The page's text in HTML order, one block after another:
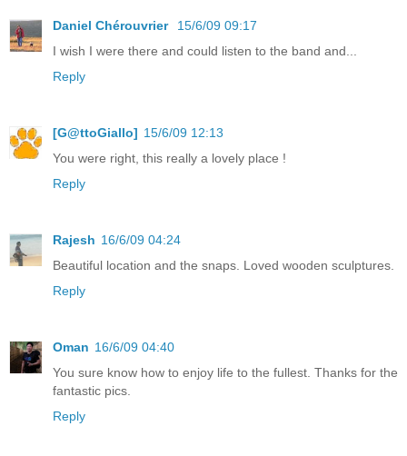
Daniel Chérouvrier
15/6/09 09:17
I wish I were there and could listen to the band and...
Reply
[G@ttoGiallo] 15/6/09 12:13
You were right, this really a lovely place !
Reply
Rajesh 16/6/09 04:24
Beautiful location and the snaps. Loved wooden sculptures.
Reply
Oman 16/6/09 04:40
You sure know how to enjoy life to the fullest. Thanks for the
fantastic pics.
Reply